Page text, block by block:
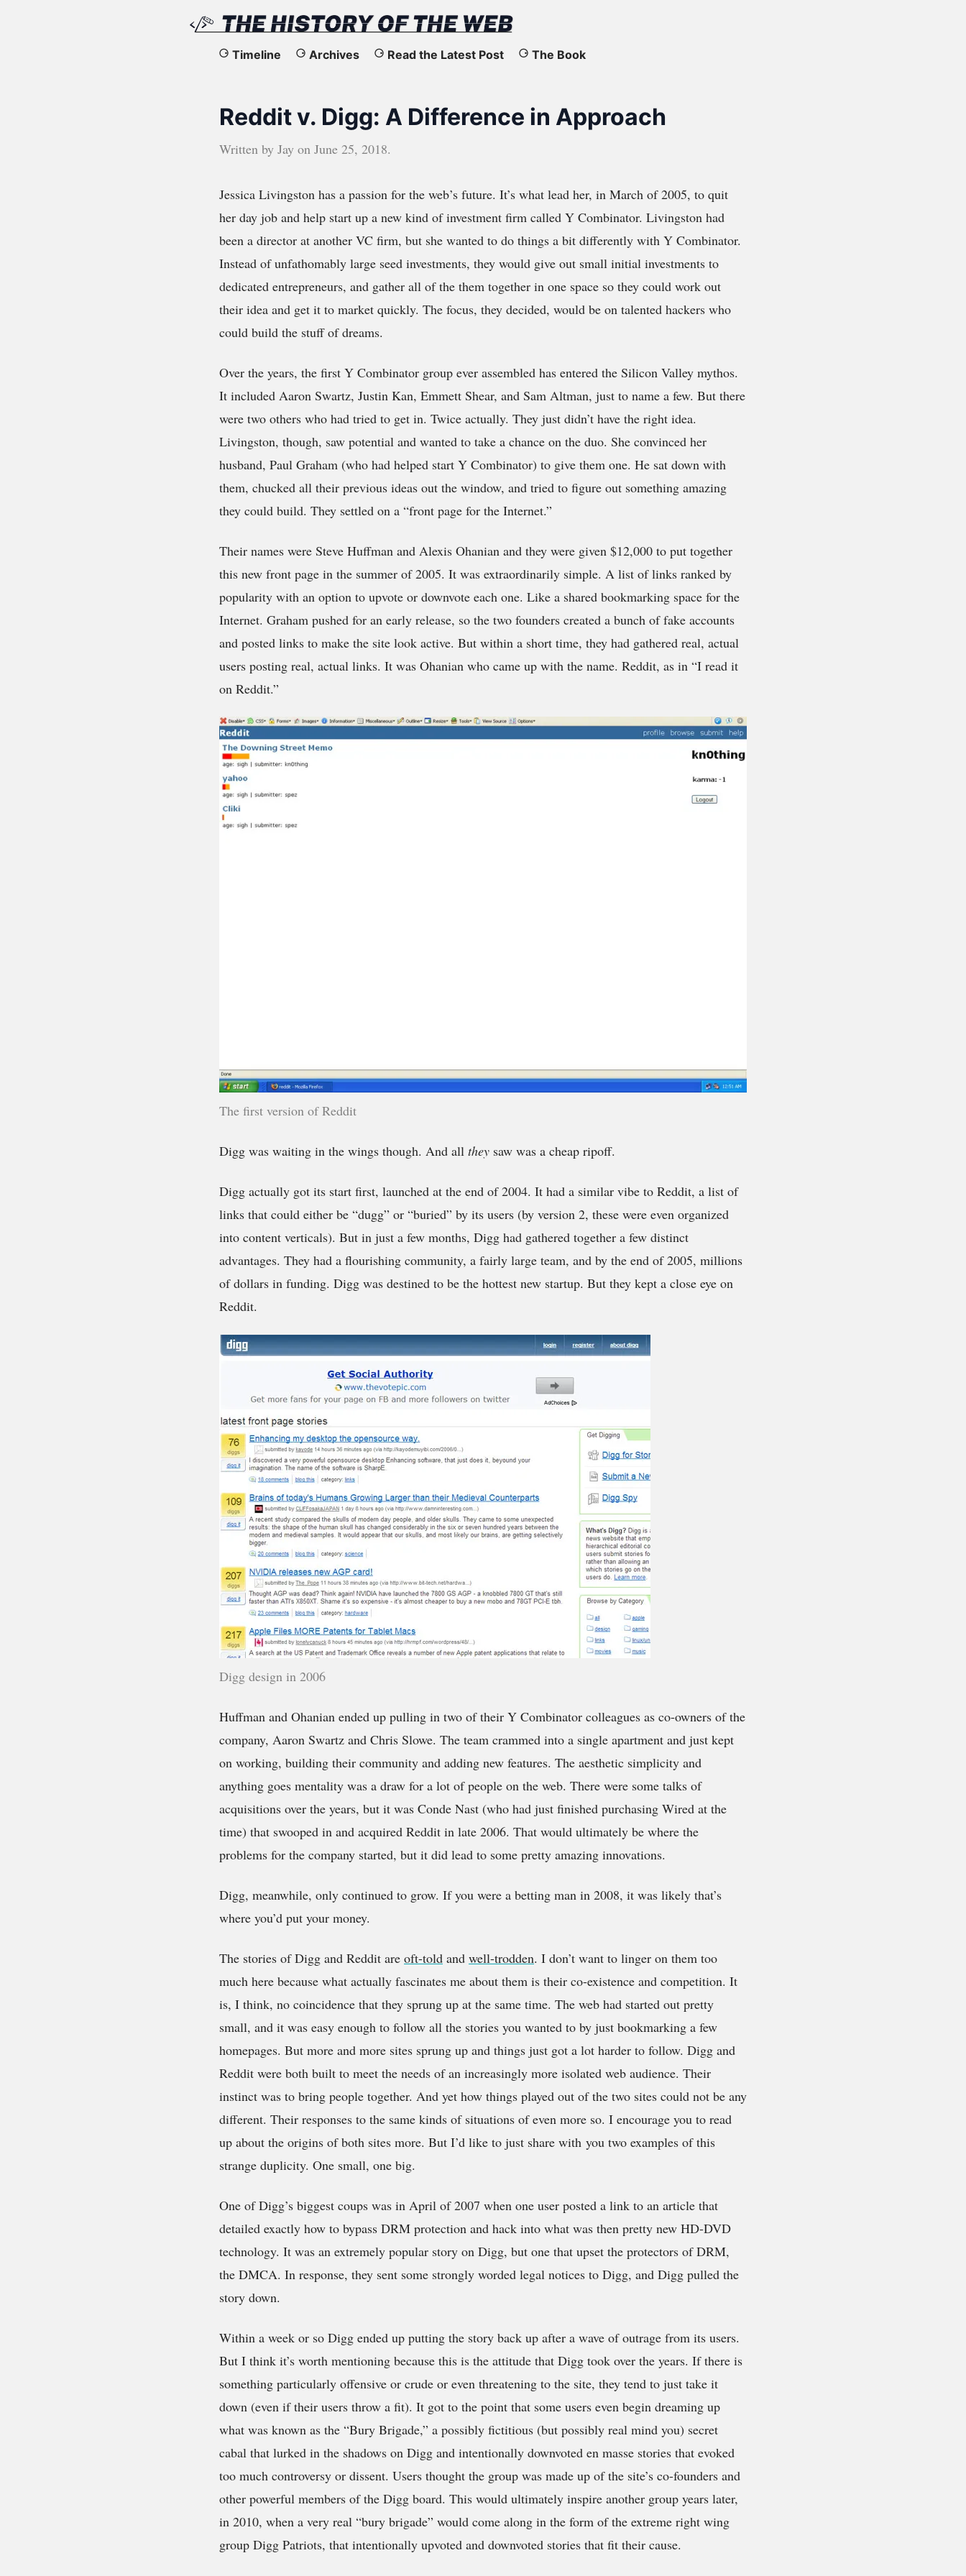
The
the
Web
Timeline Archives Read the Latest Post The Book
Reddit v. Digg: A Difference in Approach
Written by Jay on June 25, 2018.
Jessica Livingston has a passion for the web’s future. It’s what lead her, in March of 2005, to quit
her day job and help start up a new kind of investment firm called Y Combinator. Livingston had
been a director at another VC firm, but she wanted to do things a bit differently with Y Combinator.
Instead of unfathomably large seed investments, they would give out small initial investments to
dedicated entrepreneurs, and gather all of the them together in one space so they could work out
their idea and get it to market quickly. The focus, they decided, would be on talented hackers who
could build the stuff of dreams.
Over the years, the first Y Combinator group ever assembled has entered the Silicon Valley mythos.
It included Aaron Swartz, Justin Kan, Emmett Shear, and Sam Altman, just to name a few. But there
were two others who had tried to get in. Twice actually. They just didn’t have the right idea.
Livingston, though, saw potential and wanted to take a chance on the duo. She convinced her
husband, Paul Graham (who had helped start Y Combinator) to give them one. He sat down with
them, chucked all their previous ideas out the window, and tried to figure out something amazing
they could build. They settled on a “front page for the Internet.”
Their names were Steve Huffman and Alexis Ohanian and they were given $12,000 to put together
this new front page in the summer of 2005. It was extraordinarily simple. A list of links ranked by
popularity with an option to upvote or downvote each one. Like a shared bookmarking space for the
Internet. Graham pushed for an early release, so the two founders created a bunch of fake accounts
and posted links to make the site look active. But within a short time, they had gathered real, actual
users posting real, actual links. It was Ohanian who came up with the name. Reddit, as in “I read it
on Reddit.”
The first version of Reddit
Digg was waiting in the wings though. And all they saw was a cheap ripoff.
Digg actually got its start first, launched at the end of 2004. It had a similar vibe to Reddit, a list of
links that could either be “dugg” or “buried” by its users (by version 2, these were even organized
into content verticals). But in just a few months, Digg had gathered together a few distinct
advantages. They had a flourishing community, a fairly large team, and by the end of 2005, millions
of dollars in funding. Digg was destined to be the hottest new startup. But they kept a close eye on
Reddit.
Digg design in 2006
Huffman and Ohanian ended up pulling in two of their Y Combinator colleagues as co-owners of the
company, Aaron Swartz and Chris Slowe. The team crammed into a single apartment and just kept
on working, building their community and adding new features. The aesthetic simplicity and
anything goes mentality was a draw for a lot of people on the web. There were some talks of
acquisitions over the years, but it was Conde Nast (who had just finished purchasing Wired at the
time) that swooped in and acquired Reddit in late 2006. That would ultimately be where the
problems for the company started, but it did lead to some pretty amazing innovations.
Digg, meanwhile, only continued to grow. If you were a betting man in 2008, it was likely that’s
where you’d put your money.
The stories of Digg and Reddit are oft-told and well-trodden. I don’t want to linger on them too
much here because what actually fascinates me about them is their co-existence and competition. It
is, I think, no coincidence that they sprung up at the same time. The web had started out pretty
small, and it was easy enough to follow all the stories you wanted to by just bookmarking a few
homepages. But more and more sites sprung up and things just got a lot harder to follow. Digg and
Reddit were both built to meet the needs of an increasingly more isolated web audience. Their
instinct was to bring people together. And yet how things played out of the two sites could not be any
different. Their responses to the same kinds of situations of even more so. I encourage you to read
up about the origins of both sites more. But I’d like to just share with you two examples of this
strange duplicity. One small, one big.
One of Digg’s biggest coups was in April of 2007 when one user posted a link to an article that
detailed exactly how to bypass DRM protection and hack into what was then pretty new HD-DVD
technology. It was an extremely popular story on Digg, but one that upset the protectors of DRM,
the DMCA. In response, they sent some strongly worded legal notices to Digg, and Digg pulled the
story down.
Within a week or so Digg ended up putting the story back up after a wave of outrage from its users.
But I think it’s worth mentioning because this is the attitude that Digg took over the years. If there is
something particularly offensive or crude or even threatening to the site, they tend to just take it
down (even if their users throw a fit). It got to the point that some users even begin dreaming up
what was known as the “Bury Brigade,” a possibly fictitious (but possibly real mind you) secret
cabal that lurked in the shadows on Digg and intentionally downvoted en masse stories that evoked
too much controversy or dissent. Users thought the group was made up of the site’s co-founders and
other powerful members of the Digg board. This would ultimately inspire another group years later,
in 2010, when a very real “bury brigade” would come along in the form of the extreme right wing
group Digg Patriots, that intentionally upvoted and downvoted stories that fit their cause.